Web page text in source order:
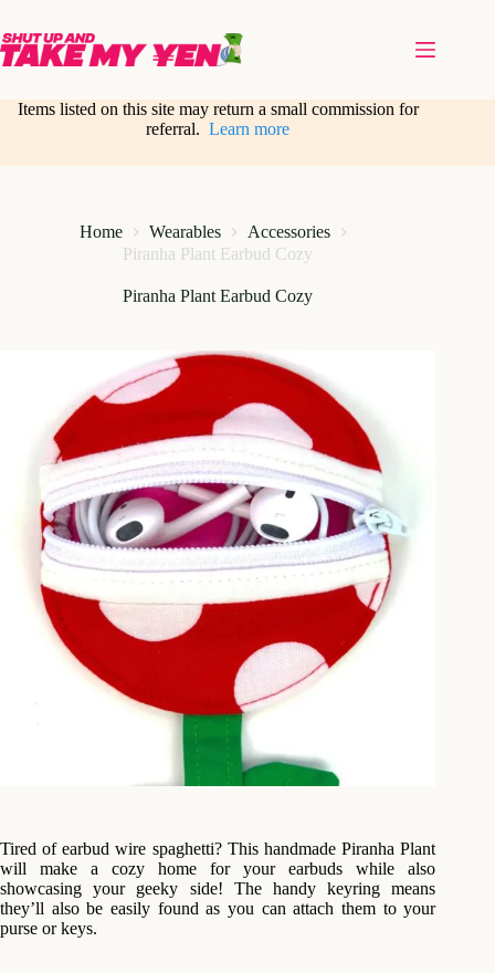
content
Items listed on this site may return a small commission for
referral.Learn more
Home Wearables
Accessories
Piranha Plant Earbud Cozy
Piranha Plant Earbud Cozy
Tired of earbud wire spaghetti? This handmade Piranha Plant
will make a cozy home for your earbuds while also
showcasing your geeky side! The handy keyring means
they’ll also be easily found as you can attach them to your
purse or keys.